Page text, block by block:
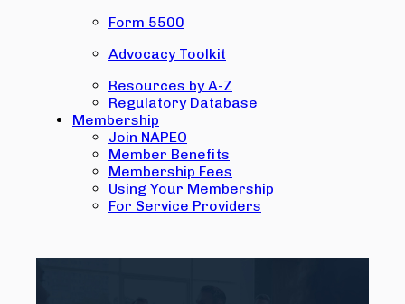
Form 5500
Advocacy Toolkit
Resources by A-Z
Regulatory Database
Membership
Join NAPEO
Member Benefits
Membership Fees
Using Your Membership
For Service Providers